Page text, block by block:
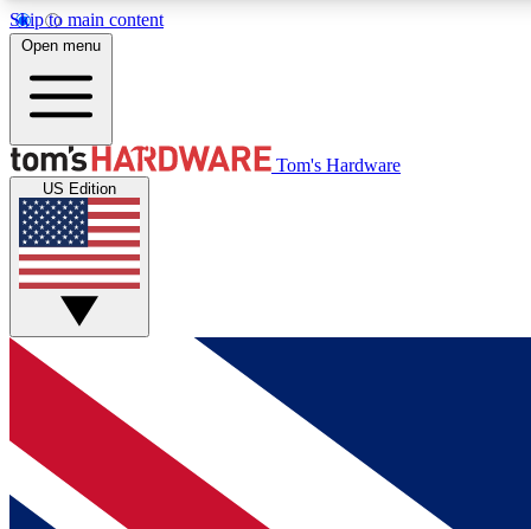
Skip to main content
MEMBER
Get started with free access to reviews, badges and
discussions.
BECOME A MEMBER
Open menu
Tom's Hardware
US Edition